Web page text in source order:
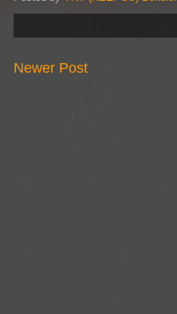
Newer Post